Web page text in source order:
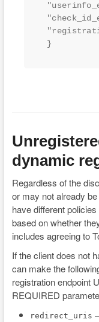
}
dynamic
Regardless of the
or may not already
have different
based on whether
includes agreeing to
If the client does not
can make the
registration endpoint
REQUIRED
redirect_uris